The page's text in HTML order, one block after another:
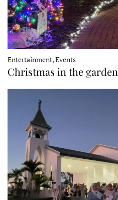
Entertainment, Events
Christmas in the garden